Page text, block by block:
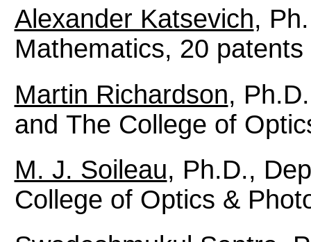
Alexander Katsevich,
Mathematics, 20 patents
Martin Richardson,
and The College of
M. J. Soileau, Ph.D.,
College of Optics &